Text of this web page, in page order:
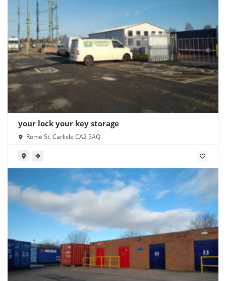
your lock your key storage
Rome St, Carlisle CA2 5AQ